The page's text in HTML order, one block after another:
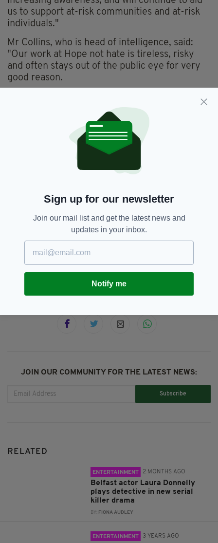
us to support at-risk communities and at-risk
individuals."
Mr Collins, who is head of intelligence, said:
"Our work at Hope not hate is tireless, risky
and often stays out of the public eye for very
good reason.
far-right, which in this case led to preventing a
murder. We continue to gather information and
intelligence to counter active threats and
planned activities by the far right.
"Here at Hope not Hate we really hope
will give the public an insight
The Walk Inwill be released on ITV and ITV
Hub from October 3 with an in-depth
documentary to follow the series.
SEE MORE: ITV, Stephen Graham, The Walk In
JOIN OUR COMMUNITY FOR THE LATEST NEWS:
Subscribe
RELATED
ENTERTAINMENT 2 MONTHS AGO
Belfast actor Laura Donnelly
plays detective in new serial
killer drama
BY: FIONA AUDLEY
ENTERTAINMENT 3 YEARS AGO
Sign up for our newsletter
Join our mail list and get the latest news and
updates in your inbox.
Notify me